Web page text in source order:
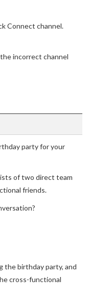
Connect channel.
incorrect channel
party for your
of two direct team
friends.
the birthday party, and
cross-functional